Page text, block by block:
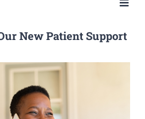
New Patient Support